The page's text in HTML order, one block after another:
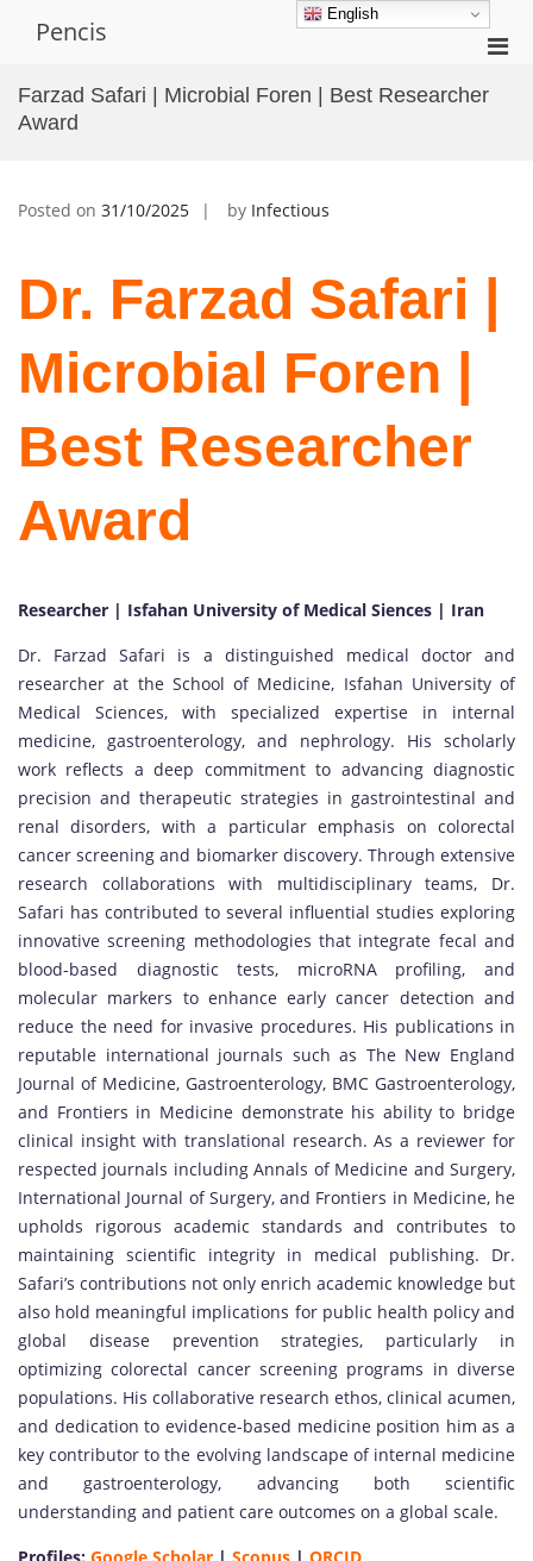
Pencis
for
Farzad Safari | Microbial Foren | Best Researcher
Award
Posted on 31/10/2025 by Infectious
Dr. Farzad Safari |
Microbial Foren |
Best Researcher
Award
Researcher | Isfahan University of Medical Siences | Iran
Dr. Farzad Safari is a distinguished medical doctor and
researcher at the School of Medicine, Isfahan University of
Medical Sciences, with specialized expertise in internal
medicine, gastroenterology, and nephrology. His scholarly
work reflects a deep commitment to advancing diagnostic
precision and therapeutic strategies in gastrointestinal and
renal disorders, with a particular emphasis on colorectal
cancer screening and biomarker discovery. Through extensive
research collaborations with multidisciplinary teams, Dr.
Safari has contributed to several influential studies exploring
innovative screening methodologies that integrate fecal and
blood-based diagnostic tests, microRNA profiling, and
molecular markers to enhance early cancer detection and
reduce the need for invasive procedures. His publications in
reputable international journals such as The New England
Journal of Medicine, Gastroenterology, BMC Gastroenterology,
and Frontiers in Medicine demonstrate his ability to bridge
clinical insight with translational research. As a reviewer for
respected journals including Annals of Medicine and Surgery,
International Journal of Surgery, and Frontiers in Medicine, he
upholds rigorous academic standards and contributes to
maintaining scientific integrity in medical publishing. Dr.
Safari’s contributions not only enrich academic knowledge but
also hold meaningful implications for public health policy and
global disease prevention strategies, particularly in
optimizing colorectal cancer screening programs in diverse
populations. His collaborative research ethos, clinical acumen,
and dedication to evidence-based medicine position him as a
key contributor to the evolving landscape of internal medicine
and gastroenterology, advancing both scientific
understanding and patient care outcomes on a global scale.
English